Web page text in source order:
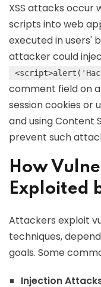
XSS attacks occur
scripts into web
executed in users'
attacker could
comment field on
session cookies or
and using Content
prevent such
How
Exploited
Attackers exploit
techniques,
goals. Some
Injection